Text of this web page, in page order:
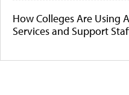
How Colleges Are Using
Services and Support